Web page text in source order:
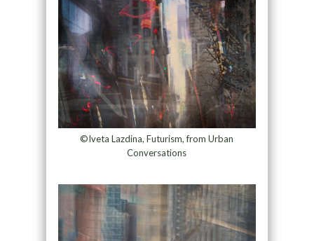
©Iveta Lazdina, Futurism, from Urban
Conversations